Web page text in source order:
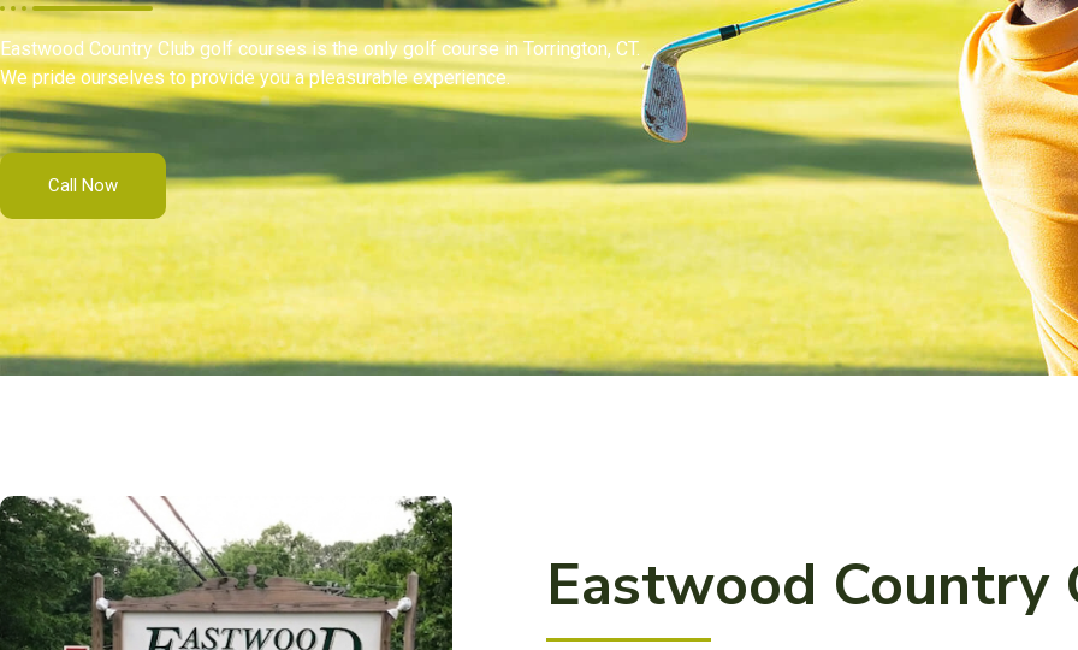
Eastwood Country Club golf courses is the only golf course in Torrington, CT.
We pride ourselves to provide you a pleasurable experience.
Call Now
Eastwood Country